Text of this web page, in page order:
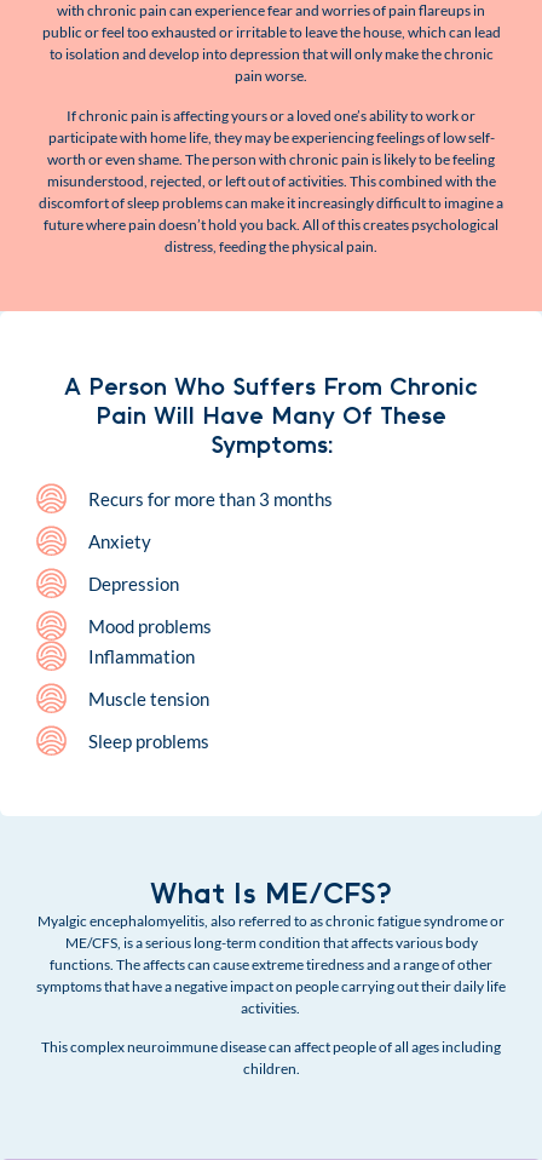
with chronic pain can experience fear and worries of pain flareups in
public or feel too exhausted or irritable to leave the house, which can lead
to isolation and develop into depression that will only make the chronic
pain worse.
If chronic pain is affecting yours or a loved one’s ability to work or
participate with home life, they may be experiencing feelings of low self-
worth or even shame. The person with chronic pain is likely to be feeling
misunderstood, rejected, or left out of activities. This combined with the
discomfort of sleep problems can make it increasingly difficult to imagine a
future where pain doesn’t hold you back. All of this creates psychological
distress, feeding the physical pain.
A Person Who Suffers From Chronic
Pain Will Have Many Of These
Symptoms:
Recurs for more than 3 months
Anxiety
Depression
Mood problems
Inflammation
Muscle tension
Sleep problems
What Is ME/CFS?
Myalgic encephalomyelitis, also referred to as chronic fatigue syndrome or
ME/CFS, is a serious long-term condition that affects various body
functions. The affects can cause extreme tiredness and a range of other
symptoms that have a negative impact on people carrying out their daily life
activities.
This complex neuroimmune disease can affect people of all ages including
children.